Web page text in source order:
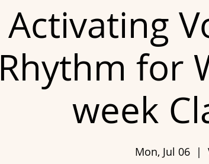
Activating
Rhythm for
week
Mon, Jul 06
  |